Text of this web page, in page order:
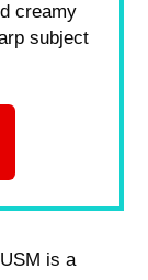
creamy
subject
is a